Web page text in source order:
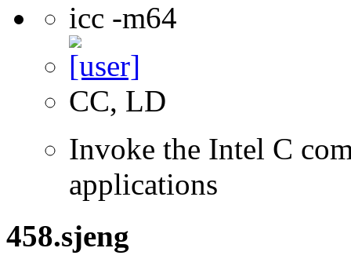
icc -m64
CC, LD
Invoke the Intel C
applications
458.sjeng